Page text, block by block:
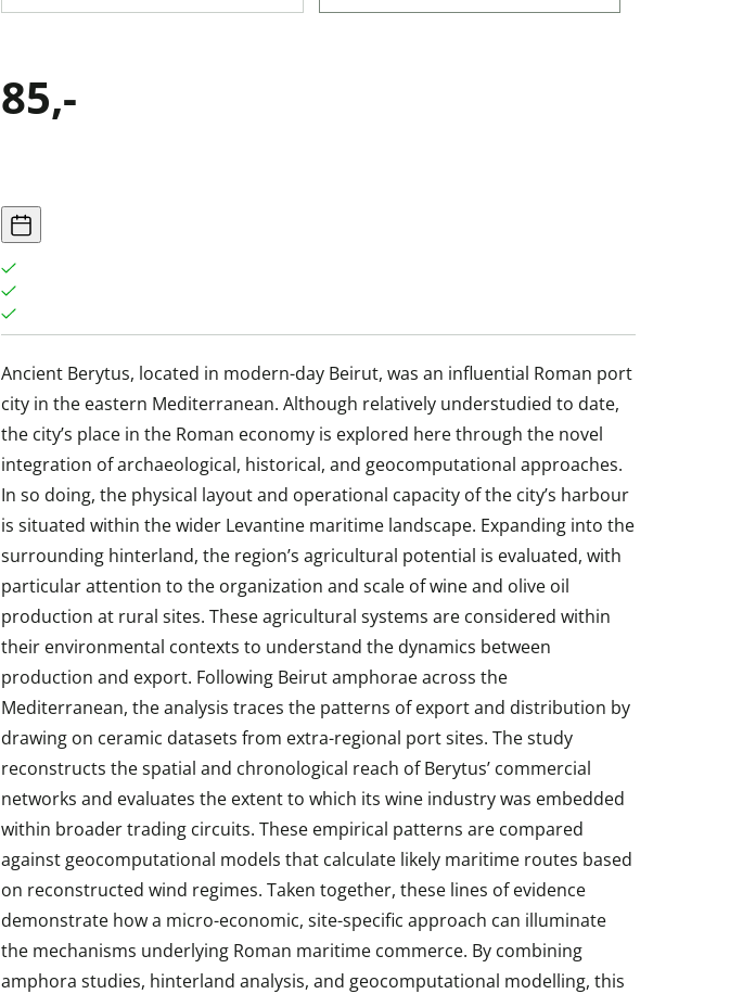
85,-
Ancient Berytus, located in modern-day Beirut, was an influential Roman port
city in the eastern Mediterranean. Although relatively understudied to date,
the city’s place in the Roman economy is explored here through the novel
integration of archaeological, historical, and geocomputational approaches.
In so doing, the physical layout and operational capacity of the city’s harbour
is situated within the wider Levantine maritime landscape. Expanding into the
surrounding hinterland, the region’s agricultural potential is evaluated, with
particular attention to the organization and scale of wine and olive oil
production at rural sites. These agricultural systems are considered within
their environmental contexts to understand the dynamics between
production and export. Following Beirut amphorae across the
Mediterranean, the analysis traces the patterns of export and distribution by
drawing on ceramic datasets from extra-regional port sites. The study
reconstructs the spatial and chronological reach of Berytus’ commercial
networks and evaluates the extent to which its wine industry was embedded
within broader trading circuits. These empirical patterns are compared
against geocomputational models that calculate likely maritime routes based
on reconstructed wind regimes. Taken together, these lines of evidence
demonstrate how a micro-economic, site-specific approach can illuminate
the mechanisms underlying Roman maritime commerce. By combining
amphora studies, hinterland analysis, and geocomputational modelling, this